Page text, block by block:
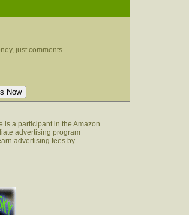
just comments.
is a participant in the Amazon
advertising program
advertising fees by